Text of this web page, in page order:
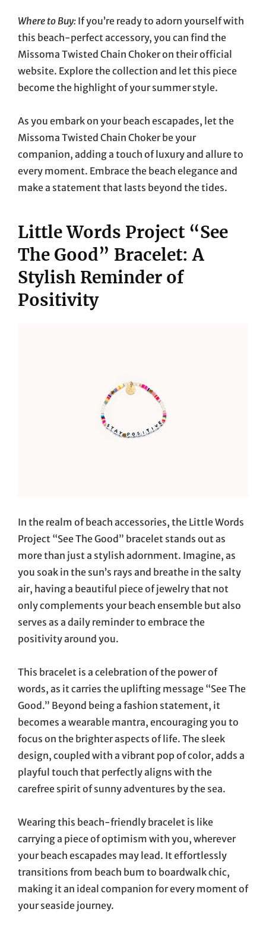
Where to Buy: If you’re ready to adorn yourself with
this beach-perfect accessory, you can find the
Missoma Twisted Chain Choker on their official
website. Explore the collection and let this piece
become the highlight of your summer style.
As you embark on your beach escapades, let the
Missoma Twisted Chain Choker be your
companion, adding a touch of luxury and allure to
every moment. Embrace the beach elegance and
make a statement that lasts beyond the tides.
Little Words Project “See
The Good” Bracelet: A
Stylish Reminder of
Positivity
In the realm of beach accessories, the Little Words
Project “See The Good” bracelet stands out as
more than just a stylish adornment. Imagine, as
you soak in the sun’s rays and breathe in the salty
air, having a beautiful piece of jewelry that not
only complements your beach ensemble but also
serves as a daily reminder to embrace the
positivity around you.
This bracelet is a celebration of the power of
words, as it carries the uplifting message “See The
Good.” Beyond being a fashion statement, it
becomes a wearable mantra, encouraging you to
focus on the brighter aspects of life. The sleek
design, coupled with a vibrant pop of color, adds a
playful touch that perfectly aligns with the
carefree spirit of sunny adventures by the sea.
Wearing this beach-friendly bracelet is like
carrying a piece of optimism with you, wherever
your beach escapades may lead. It effortlessly
transitions from beach bum to boardwalk chic,
making it an ideal companion for every moment of
your seaside journey.